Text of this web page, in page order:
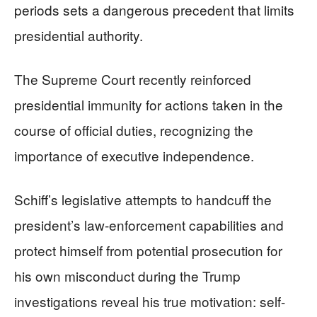
periods sets a dangerous precedent that limits
presidential authority.
The Supreme Court recently reinforced
presidential immunity for actions taken in the
course of official duties, recognizing the
importance of executive independence.
Schiff’s legislative attempts to handcuff the
president’s law-enforcement capabilities and
protect himself from potential prosecution for
his own misconduct during the Trump
investigations reveal his true motivation: self-